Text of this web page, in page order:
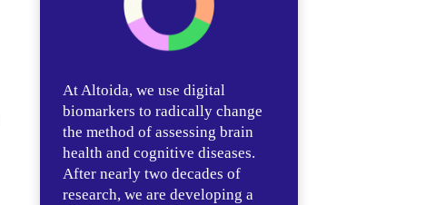
At Altoida, we use digital
biomarkers to radically change
the method of assessing brain
health and cognitive diseases.
After nearly two decades of
research, we are developing a